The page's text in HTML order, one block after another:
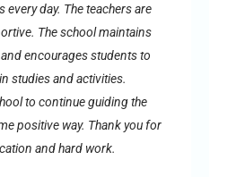
every day. The teachers are
The school maintains
encourages students to
studies and activities.
to continue guiding the
positive way. Thank you for
and hard work.